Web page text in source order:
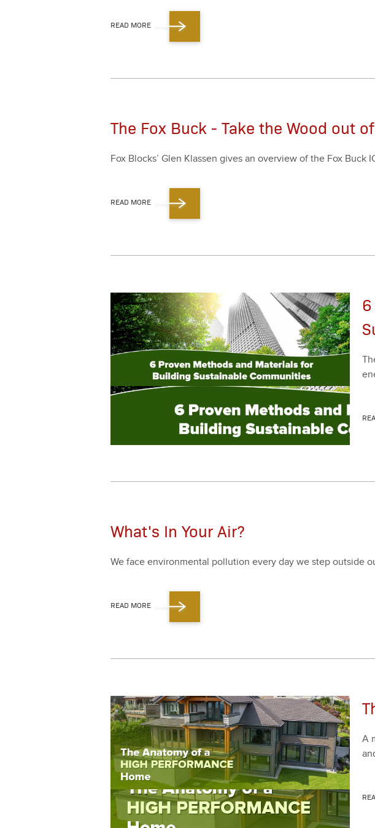
READ MORE
The Fox Buck - Take the Wood out
Fox Blocks’ Glen Klassen gives an overview of the Fox Buck
READ MORE
What's In Your Air?
We face envi­ron­men­tal pol­lu­tion every day we step out­side
READ MORE
A